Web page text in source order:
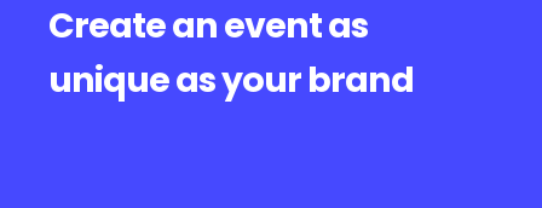
Create an event as
unique as your brand